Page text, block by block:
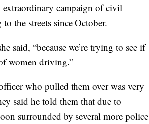
campaign of civil
the streets since October.
said, “because we’re trying to see if
women driving.”
who pulled them over was very
said he told them that due to
surrounded by several more police